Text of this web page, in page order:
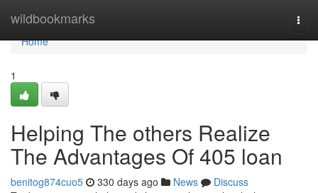
wildbookmarks
Home
Home
1
Helping The others Realize
The Advantages Of 405 loan
benitog874cuo5 330 days ago News
Discuss